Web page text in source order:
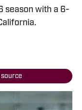
season with a 6-